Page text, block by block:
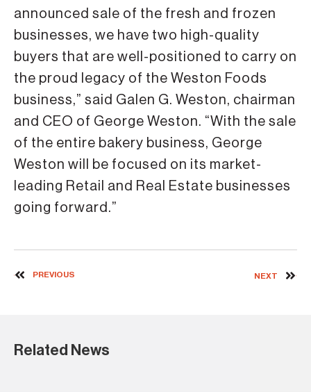
announced sale of the fresh and frozen
businesses, we have two high-quality
buyers that are well-positioned to carry on
the proud legacy of the Weston Foods
business,” said Galen G. Weston, chairman
and CEO of George Weston. “With the sale
of the entire bakery business, George
Weston will be focused on its market-
leading Retail and Real Estate businesses
going forward.”
PREVIOUS NEXT
Related News